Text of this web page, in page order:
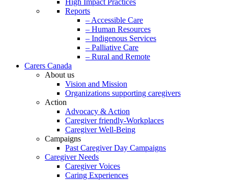
High Impact Practices
Reports
– Accessible Care
– Human Resources
– Indigenous Services
– Palliative Care
– Rural and Remote
Carers Canada
About us
Vision and Mission
Organizations supporting caregivers
Action
Advocacy & Action
Caregiver friendly-Workplaces
Caregiver Well-Being
Campaigns
Past Caregiver Day Campaigns
Caregiver Needs
Caregiver Voices
Caring Experiences